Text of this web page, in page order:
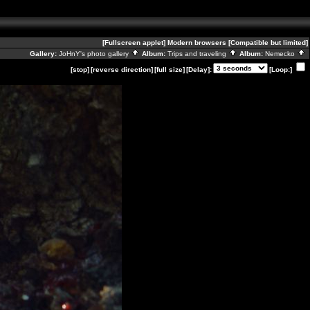
[Fullscreen applet] Modern browsers [Compatible but limited]
Gallery: JoHnY's photo gallery Album: Trips and traveling Album: Nemecko
[stop][reverse direction][full size][Delay]: [Loop:]